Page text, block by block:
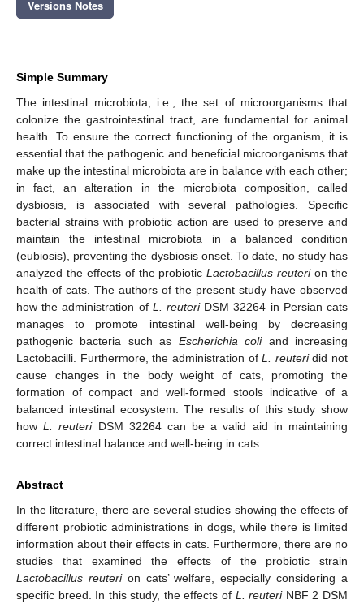
Versions Notes
Simple Summary
The intestinal microbiota, i.e., the set of microorganisms that
colonize the gastrointestinal tract, are fundamental for animal
health. To ensure the correct functioning of the organism, it is
essential that the pathogenic and beneficial microorganisms that
make up the intestinal microbiota are in balance with each other;
in fact, an alteration in the microbiota composition, called
dysbiosis, is associated with several pathologies. Specific
bacterial strains with probiotic action are used to preserve and
maintain the intestinal microbiota in a balanced condition
(eubiosis), preventing the dysbiosis onset. To date, no study has
analyzed the effects of the probioticLactobacillus reuterion the
health of cats. The authors of the present study have observed
how the administration of L. reuteriDSM 32264 in Persian cats
manages to promote intestinal well-being by decreasing
pathogenic bacteria such as Escherichia coliand increasing
Lactobacilli. Furthermore, the administration ofL. reuteridid not
cause changes in the body weight of cats, promoting the
formation of compact and well-formed stools indicative of a
balanced intestinal ecosystem. The results of this study show
howL. reuteriDSM 32264 can be a valid aid in maintaining
correct intestinal balance and well-being in cats.
Abstract
In the literature, there are several studies showing the effects of
different probiotic administrations in dogs, while there is limited
information about their effects in cats. Furthermore, there are no
studies that examined the effects of the probiotic strain
Lactobacillus reuterion cats’ welfare, especially considering a
specific breed. In this study, the effects of L. reuteriNBF 2 DSM